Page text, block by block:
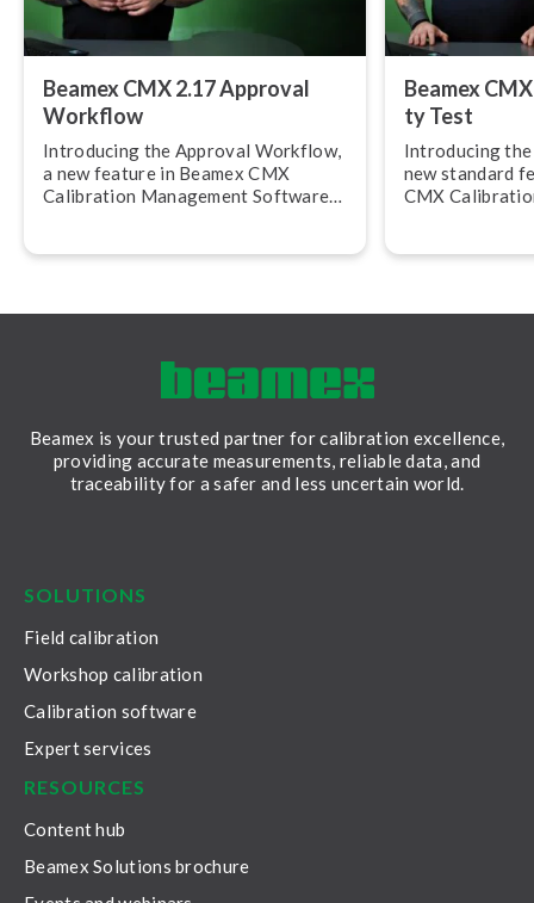
Beamex CMX 2.17 Approval
Workflow
Introducing the Approval Workflow,
a new feature in Beamex CMX
Calibration Management Software
Beamex
ty Test
Introducing
new standard
CMX
calibration
Beamex is your trusted partner for calibration excellence,
providing accurate measurements, reliable data, and
traceability for a safer and less uncertain world.
SOLUTIONS
Field calibration
Workshop calibration
Calibration software
Expert services
RESOURCES
Content hub
Beamex Solutions brochure